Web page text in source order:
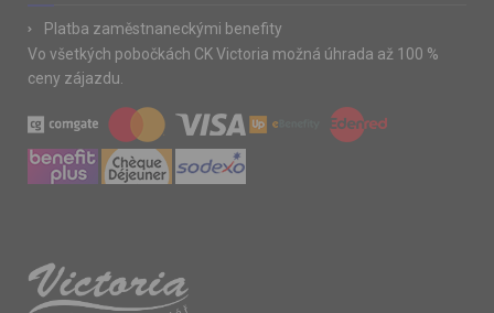
Platba zaměstnaneckými benefity
Vo všetkých pobočkách CK Victoria možná úhrada až 100 %
ceny zájazdu.